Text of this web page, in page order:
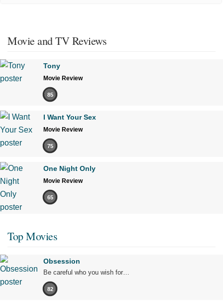
Movie and TV Reviews
Tony
Movie Review
85
I Want Your Sex
Movie Review
75
One Night Only
Movie Review
65
Top Movies
Obsession
Be careful who you wish for…
82